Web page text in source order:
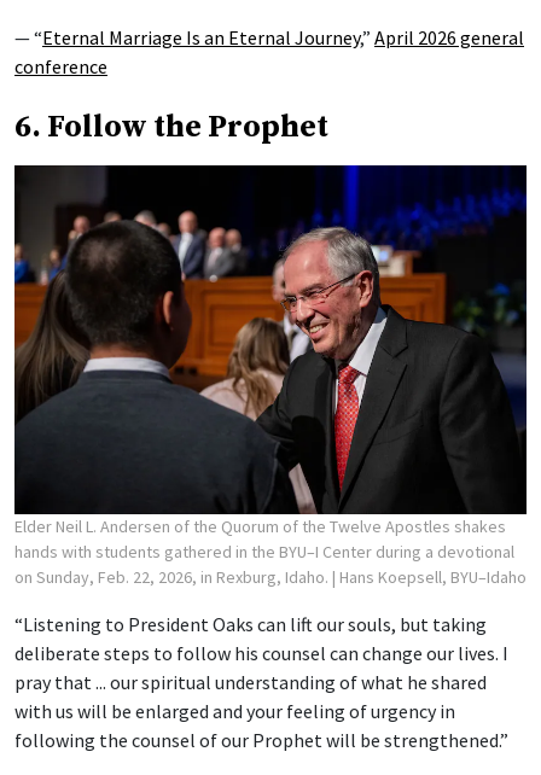
— “Eternal Marriage Is an Eternal Journey,” April 2026 general
conference
6. Follow the Prophet
Elder Neil L. Andersen of the Quorum of the Twelve Apostles shakes
hands with students gathered in the BYU–I Center during a devotional
on Sunday, Feb. 22, 2026, in Rexburg, Idaho. | Hans Koepsell, BYU–Idaho
“Listening to President Oaks can lift our souls, but taking
deliberate steps to follow his counsel can change our lives. I
pray that ... our spiritual understanding of what he shared
with us will be enlarged and your feeling of urgency in
following the counsel of our Prophet will be strengthened.”